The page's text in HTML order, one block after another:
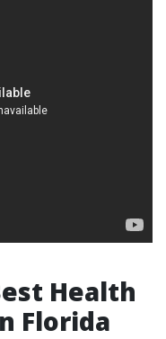
Health
Florida